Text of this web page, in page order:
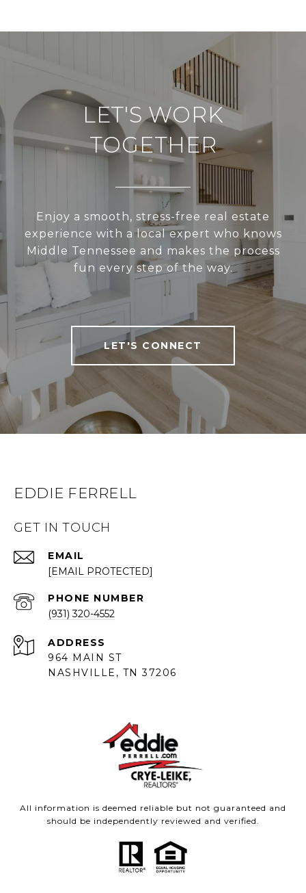
LET'S WORK
TOGETHER
Enjoy a smooth, stress-free real estate
experience with a local expert who knows
Middle Tennessee and makes the process
fun every step of the way.
LET'S CONNECT
EDDIE FERRELL
GET IN TOUCH
EMAIL
[EMAIL PROTECTED]
PHONE NUMBER
(931) 320-4552
ADDRESS
964 MAIN ST
NASHVILLE, TN 37206
All information is deemed reliable but not guaranteed and
should be independently reviewed and verified.